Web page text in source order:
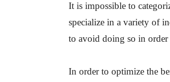
It is impossible to
specialize in a variety of
to avoid doing so in order
In order to optimize the